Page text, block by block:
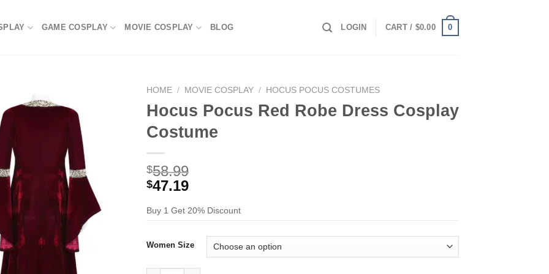
GAME COSPLAY MOVIE COSPLAY BLOG LOGIN CART / $0.00 0
HOME / MOVIE COSPLAY / HOCUS POCUS COSTUMES
Hocus Pocus Red Robe Dress Cosplay
Costume
$58.99
$47.19
Buy 1 Get 20% Discount
Women Size